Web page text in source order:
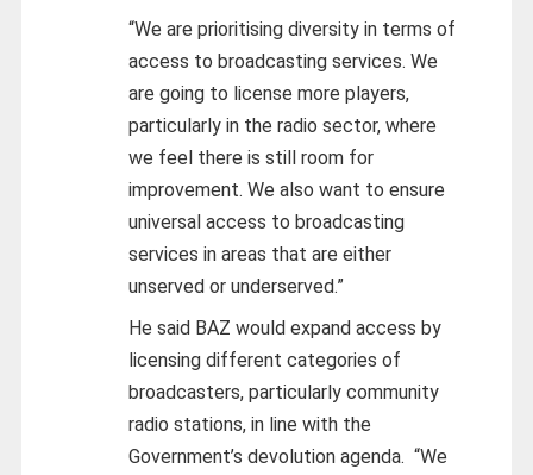
“We are prioritising diversity in terms of
access to broadcasting services. We
are going to license more players,
particularly in the radio sector, where
we feel there is still room for
improvement. We also want to ensure
universal access to broadcasting
services in areas that are either
unserved or underserved.”
He said BAZ would expand access by
licensing different categories of
broadcasters, particularly community
radio stations, in line with the
Government’s devolution agenda. “We